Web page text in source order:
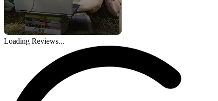
Loading Reviews...